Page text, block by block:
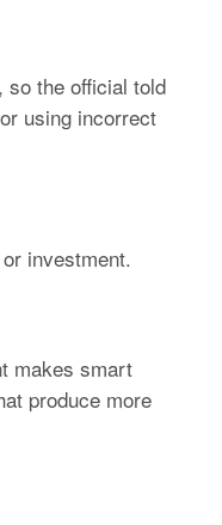
so the official told
using incorrect
investment.
makes smart
produce more